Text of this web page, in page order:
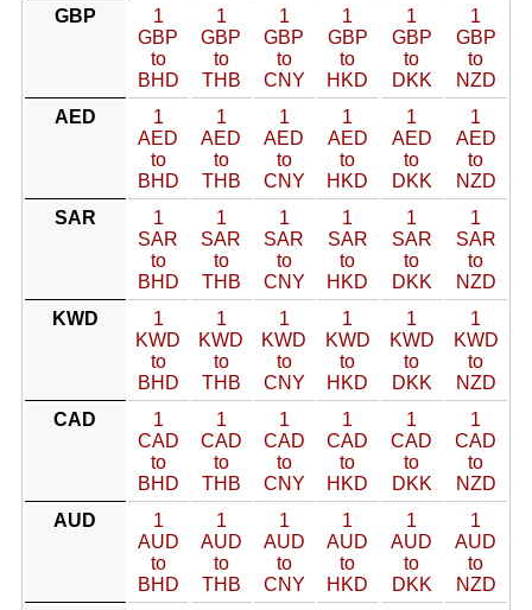
GBP
1
GBP
to
BHD
1
GBP
to
THB
1
GBP
to
CNY
1
GBP
to
HKD
1
GBP
to
DKK
1
GBP
to
NZD
AED
1
AED
to
BHD
1
AED
to
THB
1
AED
to
CNY
1
AED
to
HKD
1
AED
to
DKK
1
AED
to
NZD
SAR
1
SAR
to
BHD
1
SAR
to
THB
1
SAR
to
CNY
1
SAR
to
HKD
1
SAR
to
DKK
1
SAR
to
NZD
KWD
1
KWD
to
BHD
1
KWD
to
THB
1
KWD
to
CNY
1
KWD
to
HKD
1
KWD
to
DKK
1
KWD
to
NZD
CAD
1
CAD
to
BHD
1
CAD
to
THB
1
CAD
to
CNY
1
CAD
to
HKD
1
CAD
to
DKK
1
CAD
to
NZD
AUD
1
AUD
to
BHD
1
AUD
to
THB
1
AUD
to
CNY
1
AUD
to
HKD
1
AUD
to
DKK
1
AUD
to
NZD